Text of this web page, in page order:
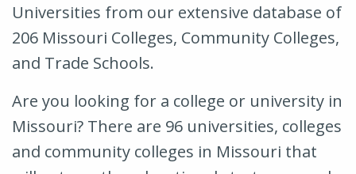
Universities from our extensive database of
206 Missouri Colleges, Community Colleges,
and Trade Schools.
Are you looking for a college or university in
Missouri? There are 96 universities, colleges
and community colleges in Missouri that